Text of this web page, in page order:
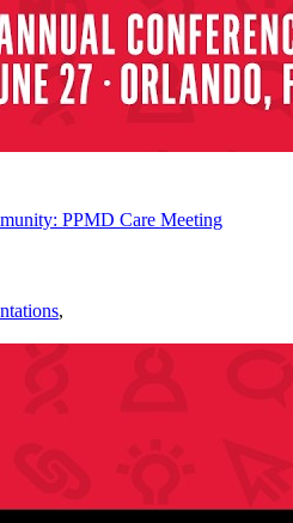
PPMD Care Meeting
,